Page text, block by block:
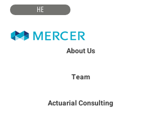
HE
About Us
Team
Actuarial Consulting